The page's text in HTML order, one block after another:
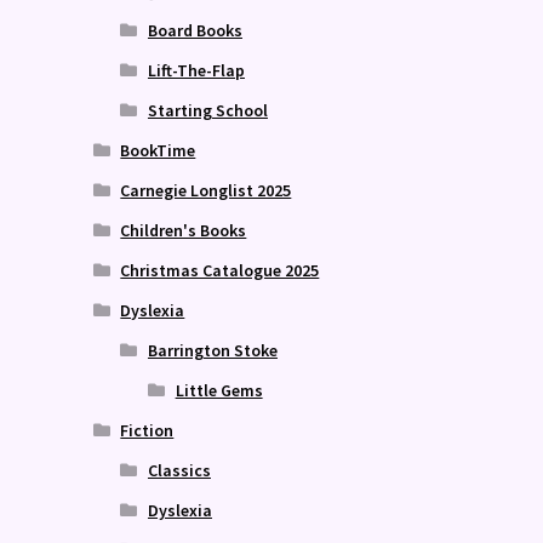
Board Books
Lift-The-Flap
Starting School
BookTime
Carnegie Longlist 2025
Children's Books
Christmas Catalogue 2025
Dyslexia
Barrington Stoke
Little Gems
Fiction
Classics
Dyslexia